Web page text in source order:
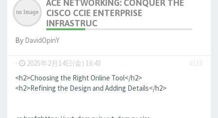
ACE NETWORKING: CONQUER THE
CISCO CCIE ENTERPRISE
INFRASTRUC
By DavidOpinY
- 2025年2月14日(金) 16:43
#115
<h2>Choosing the Right Online Tool</h2>
<h2>Refining the Design and Adding Details</h2>